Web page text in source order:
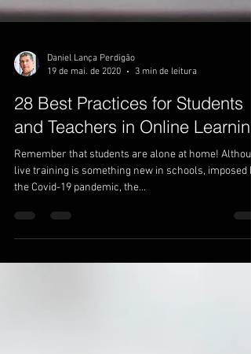
Daniel Lança Perdigão
19 de mai. de 2020
3 min de leitura
28 Best Practices for Students
and Teachers in Online Learning
Remember that students are alone at home!
live training is something new in schools, imposed